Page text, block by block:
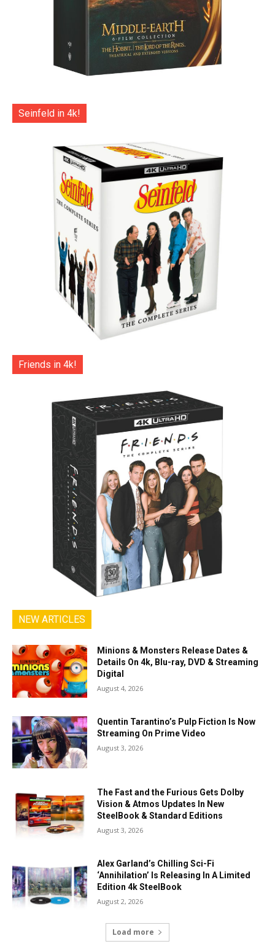
Seinfeld in 4k!
Friends in 4k!
NEW ARTICLES
Minions & Monsters Release Dates &
Details On 4k, Blu-ray, DVD & Streaming
Digital
August 4, 2026
Quentin Tarantino’s Pulp Fiction Is Now
Streaming On Prime Video
August 3, 2026
The Fast and the Furious Gets Dolby
Vision & Atmos Updates In New
SteelBook & Standard Editions
August 3, 2026
Alex Garland’s Chilling Sci-Fi
‘Annihilation’ Is Releasing In A Limited
Edition 4k SteelBook
August 2, 2026
Load more